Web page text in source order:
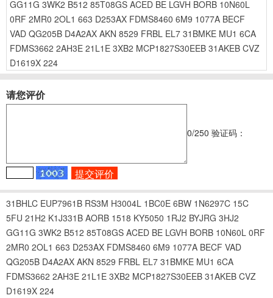
GG11G 3WK2 B512 85T08GS ACED BE LGVH BORB 10N60L
0RF 2MR0 2OL1 663 D253AX FDMS8460 6M9 1077A BECF
VAD QG205B D4A2AX AKN 8529 FRBL EL7 31BMKE MU1 6CA
FDMS3662 2AH3E 21L1E 3XB2 MCP1827S30EEB 31AKEB CVZ
D1619X 224
请您评价
0/250 验证码：
31BHLC EUP7961B RS3M H3004L 1BC0E 6BW 1N6297C 15C
5FU 21H2 K1J331B AORB 1518 KY5050 1RJ2 BYJRG 3HJ2
GG11G 3WK2 B512 85T08GS ACED BE LGVH BORB 10N60L 0RF
2MR0 2OL1 663 D253AX FDMS8460 6M9 1077A BECF VAD
QG205B D4A2AX AKN 8529 FRBL EL7 31BMKE MU1 6CA
FDMS3662 2AH3E 21L1E 3XB2 MCP1827S30EEB 31AKEB CVZ
D1619X 224